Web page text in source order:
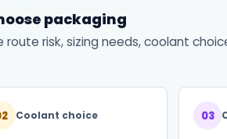
packaging
risk, sizing needs, coolant
Coolant choice 03